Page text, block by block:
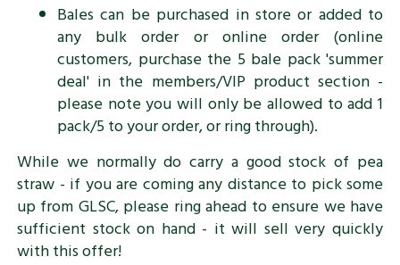
Bales can be purchased in store or added to
any bulk order or online order (online
customers, purchase the 5 bale pack 'summer
deal' in the members/VIP product section -
please note you will only be allowed to add 1
pack/5 to your order, or ring through).
While we normally do carry a good stock of pea
straw - if you are coming any distance to pick some
up from GLSC, please ring ahead to ensure we have
sufficient stock on hand - it will sell very quickly
with this offer!